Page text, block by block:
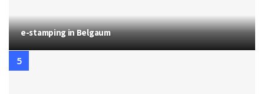
e-stamping in Belgaum